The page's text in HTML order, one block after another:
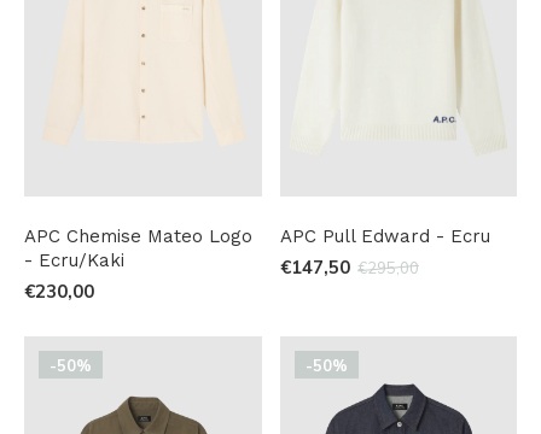
APC Chemise Mateo Logo
- Ecru/Kaki
€230,00
APC Pull Edward - Ecru
€147,50 €295,00
-50% -50%